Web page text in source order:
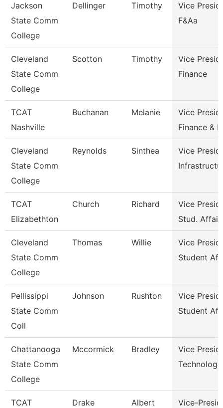
Jackson
State Comm
College
Dellinger Timothy
Vice
F&Aa
Cleveland
State Comm
College
Scotton Timothy
Vice
Finance
TCAT
Nashville
Buchanan Melanie
Vice
Finance &
Cleveland
State Comm
College
Reynolds Sinthea
Vice
TCAT
Elizabethton
Church Richard
Vice
Stud.
Cleveland
State Comm
College
Thomas Willie
Vice
Student
Pellissippi
State Comm
Coll
Johnson Rushton
Vice
Student
Chattanooga
State Comm
College
Mccormick Bradley
Vice
Technology
TCAT
Drake Albert
Vice-